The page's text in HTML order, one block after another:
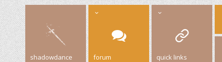
shadowdance forum quick links